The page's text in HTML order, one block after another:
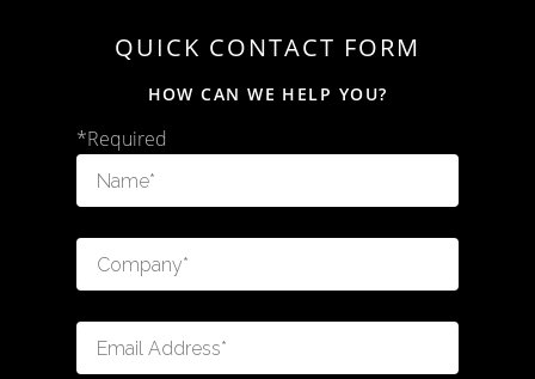
QUICK CONTACT FORM
HOW CAN WE HELP YOU?
*Required